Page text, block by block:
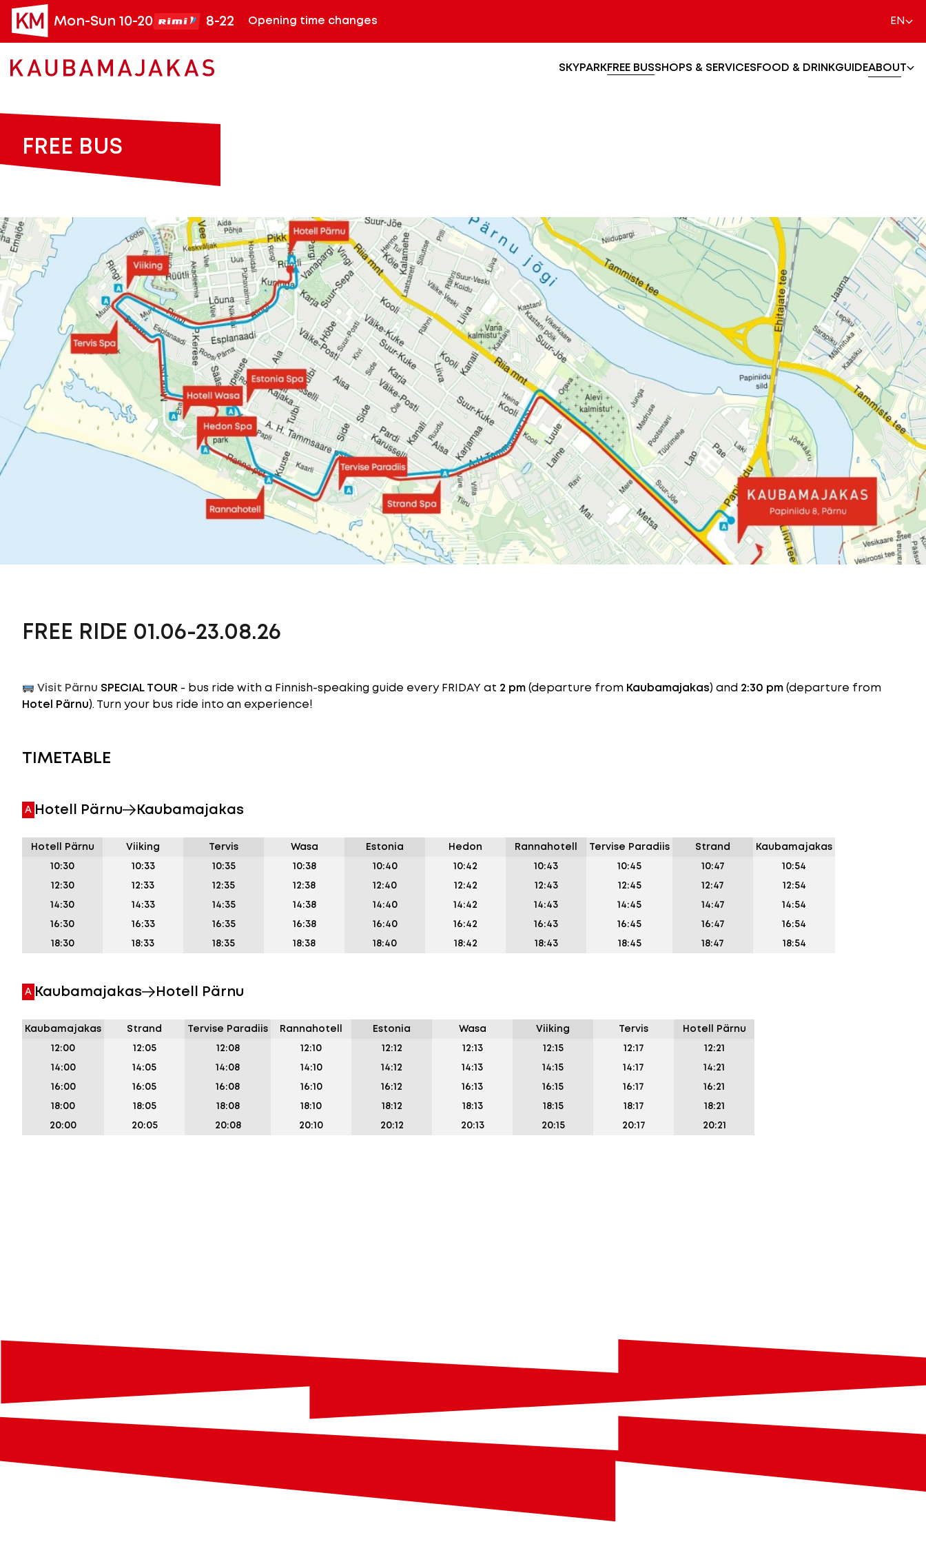
Mon-Sun 10-20 8-22 Opening time changes EN
SKYPARKFREE BUSSHOPS & SERVICES FOOD & DRINKGUIDEABOUT
FREE BUS
FREE RIDE 01.06-23.08.26
Visit Pärnu SPECIAL TOUR - bus ride with a Finnish-speaking guide every FRIDAY at 2 pm (departure from Kaubamajakas) and 2:30 pm (departure from
Hotel Pärnu). Turn your bus ride into an experience!
TIMETABLE
A Hotell Pärnu Kaubamajakas
Hotell Pärnu Viiking Tervis Wasa Estonia Hedon Rannahotell Tervise Paradiis Strand Kaubamajakas
10:30 10:33 10:35 10:38 10:40 10:42 10:43 10:45 10:47 10:54
12:30 12:33 12:35 12:38 12:40 12:42 12:43 12:45 12:47 12:54
14:30 14:33 14:35 14:38 14:40 14:42 14:43 14:45 14:47 14:54
16:30 16:33 16:35 16:38 16:40 16:42 16:43 16:45 16:47 16:54
18:30 18:33 18:35 18:38 18:40 18:42 18:43 18:45 18:47 18:54
A Kaubamajakas Hotell Pärnu
Kaubamajakas Strand Tervise Paradiis Rannahotell Estonia Wasa Viiking Tervis Hotell Pärnu
12:00 12:05 12:08 12:10 12:12 12:13 12:15 12:17 12:21
14:00 14:05 14:08 14:10 14:12 14:13 14:15 14:17 14:21
16:00 16:05 16:08 16:10 16:12 16:13 16:15 16:17 16:21
18:00 18:05 18:08 18:10 18:12 18:13 18:15 18:17 18:21
20:00 20:05 20:08 20:10 20:12 20:13 20:15 20:17 20:21